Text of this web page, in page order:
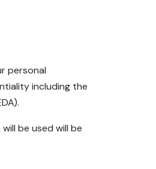
personal
including the
be used will be